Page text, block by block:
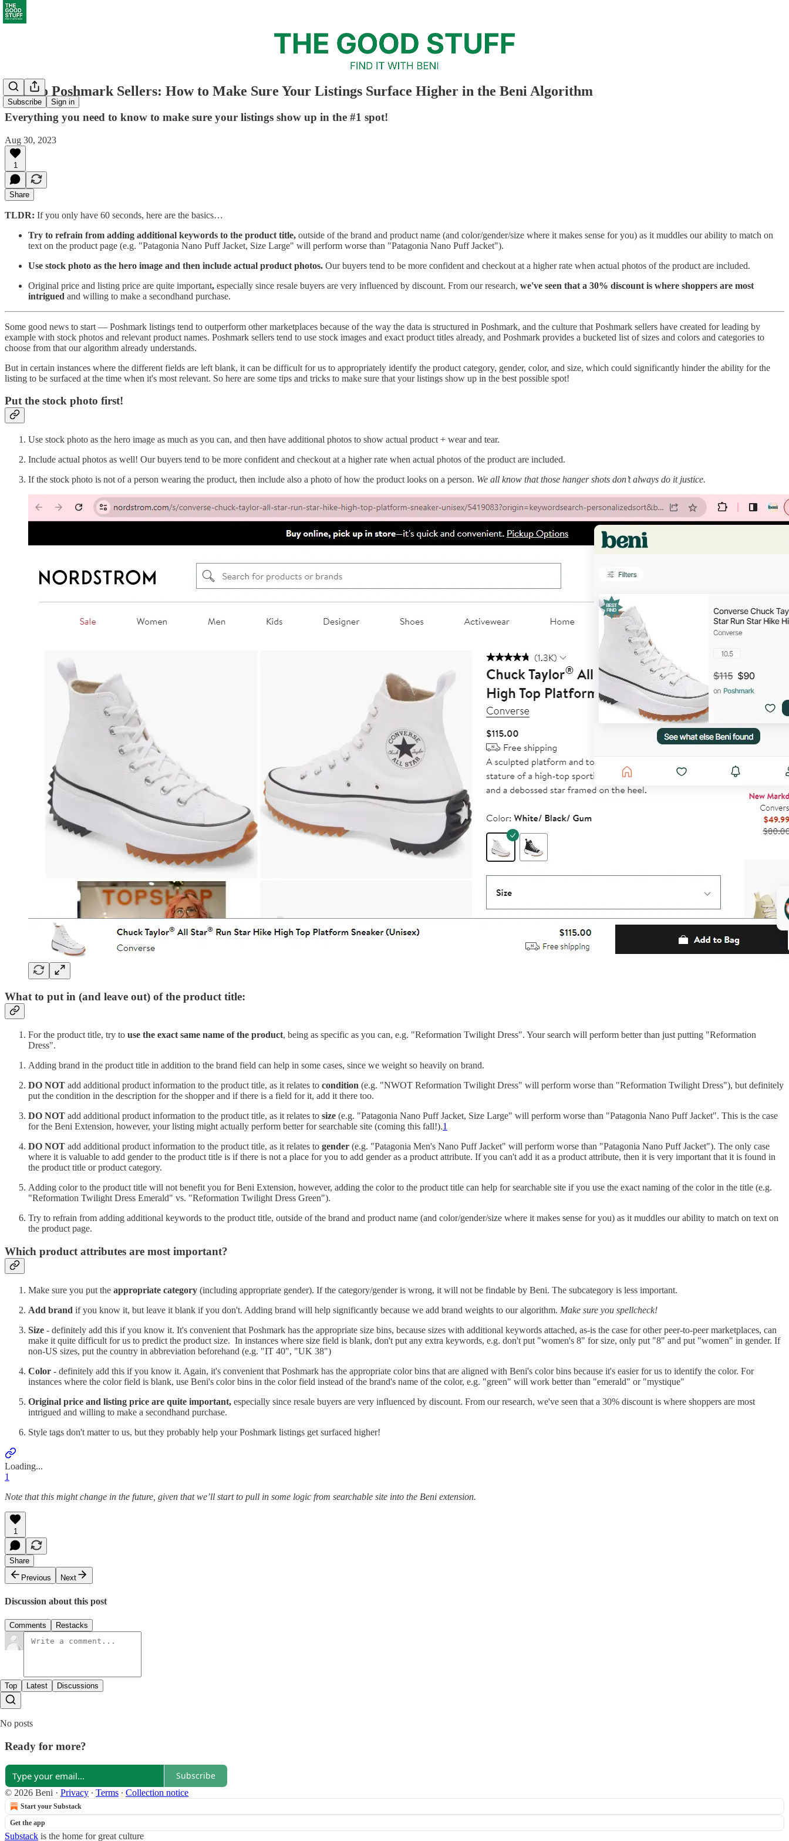
Subscribe Sign in
Note to Poshmark Sellers: How to Make Sure Your Listings Surface Higher in the Beni Algorithm
Everything you need to know to make sure your listings show up in the #1 spot!
Aug 30, 2023
1
Share
TLDR: If you only have 60 seconds, here are the basics…
Try to refrain from adding additional keywords to the product title, outside of the brand and product name (and color/gender/size where it makes sense for you) as it muddles our ability to match on
text on the product page (e.g. "Patagonia Nano Puff Jacket, Size Large" will perform worse than "Patagonia Nano Puff Jacket").
Use stock photo as the hero image and then include actual product photos. Our buyers tend to be more confident and checkout at a higher rate when actual photos of the product are included.
Original price and listing price are quite important, especially since resale buyers are very influenced by discount. From our research, we've seen that a 30% discount is where shoppers are most
intrigued and willing to make a secondhand purchase.
Some good news to start — Poshmark listings tend to outperform other marketplaces because of the way the data is structured in Poshmark, and the culture that Poshmark sellers have created for leading by
example with stock photos and relevant product names. Poshmark sellers tend to use stock images and exact product titles already, and Poshmark provides a bucketed list of sizes and colors and categories to
choose from that our algorithm already understands.
But in certain instances where the different fields are left blank, it can be difficult for us to appropriately identify the product category, gender, color, and size, which could significantly hinder the ability for the
listing to be surfaced at the time when it's most relevant. So here are some tips and tricks to make sure that your listings show up in the best possible spot!
Put the stock photo first!
Use stock photo as the hero image as much as you can, and then have additional photos to show actual product + wear and tear.
Include actual photos as well! Our buyers tend to be more confident and checkout at a higher rate when actual photos of the product are included.
If the stock photo is not of a person wearing the product, then include also a photo of how the product looks on a person. We all know that those hanger shots don’t always do it justice.
What to put in (and leave out) of the product title:
For the product title, try to use the exact same name of the product, being as specific as you can, e.g. "Reformation Twilight Dress". Your search will perform better than just putting "Reformation
Dress".
Adding brand in the product title in addition to the brand field can help in some cases, since we weight so heavily on brand.
DO NOT add additional product information to the product title, as it relates to condition (e.g. "NWOT Reformation Twilight Dress" will perform worse than "Reformation Twilight Dress"), but definitely
put the condition in the description for the shopper and if there is a field for it, add it there too.
DO NOT add additional product information to the product title, as it relates to size (e.g. "Patagonia Nano Puff Jacket, Size Large" will perform worse than "Patagonia Nano Puff Jacket". This is the case
for the Beni Extension, however, your listing might actually perform better for searchable site (coming this fall!).1
DO NOT add additional product information to the product title, as it relates to gender (e.g. "Patagonia Men's Nano Puff Jacket" will perform worse than "Patagonia Nano Puff Jacket"). The only case
where it is valuable to add gender to the product title is if there is not a place for you to add gender as a product attribute. If you can't add it as a product attribute, then it is very important that it is found in
the product title or product category.
Adding color to the product title will not benefit you for Beni Extension, however, adding the color to the product title can help for searchable site if you use the exact naming of the color in the title (e.g.
"Reformation Twilight Dress Emerald" vs. "Reformation Twilight Dress Green").
Try to refrain from adding additional keywords to the product title, outside of the brand and product name (and color/gender/size where it makes sense for you) as it muddles our ability to match on text on
the product page.
Which product attributes are most important?
Make sure you put the appropriate category (including appropriate gender). If the category/gender is wrong, it will not be findable by Beni. The subcategory is less important.
Add brand if you know it, but leave it blank if you don't. Adding brand will help significantly because we add brand weights to our algorithm. Make sure you spellcheck!
Size - definitely add this if you know it. It's convenient that Poshmark has the appropriate size bins, because sizes with additional keywords attached, as-is the case for other peer-to-peer marketplaces, can
make it quite difficult for us to predict the product size. In instances where size field is blank, don't put any extra keywords, e.g. don't put "women's 8" for size, only put "8" and put "women" in gender. If
non-US sizes, put the country in abbreviation beforehand (e.g. "IT 40", "UK 38")
Color - definitely add this if you know it. Again, it's convenient that Poshmark has the appropriate color bins that are aligned with Beni's color bins because it's easier for us to identify the color. For
instances where the color field is blank, use Beni's color bins in the color field instead of the brand's name of the color, e.g. "green" will work better than "emerald" or "mystique"
Original price and listing price are quite important, especially since resale buyers are very influenced by discount. From our research, we've seen that a 30% discount is where shoppers are most
intrigued and willing to make a secondhand purchase.
Style tags don't matter to us, but they probably help your Poshmark listings get surfaced higher!
Loading...
1
Note that this might change in the future, given that we’ll start to pull in some logic from searchable site into the Beni extension.
1
Share
Previous
Next
Discussion about this post
Comments Restacks
Top Latest Discussions
No posts
Ready for more?
Subscribe
© 2026 Beni · Privacy ∙ Terms ∙ Collection notice
Start your Substack
Get the app
Substack is the home for great culture